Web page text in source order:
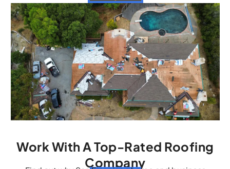
Work With A Top-Rated Roofing
Company